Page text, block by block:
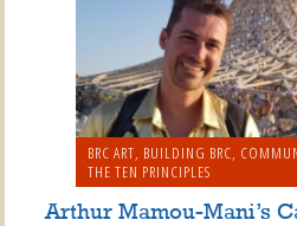
BRC ART, BUILDING BRC,
THE TEN PRINCIPLES
Arthur Mamou-Mani’s